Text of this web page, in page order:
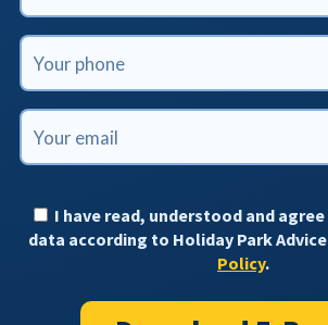
I have read, understood and
data according to Holiday Park
Policy.